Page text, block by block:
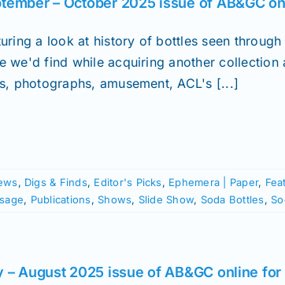
a look at history of bottles seen
we'd find while acquiring another
photographs, amusement, ACL's [...]
, Digs & Finds, Editor's Picks, Ephemera | Paper,
, Publications,Shows, Slide Show, Soda Bottles,
– August 2025 issue of AB&GC online